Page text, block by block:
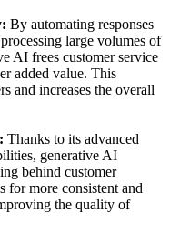
By automating responses
large volumes of
AI frees customer service
added value. This
and increases the overall
Thanks to its advanced
generative AI
behind customer
for more consistent and
the quality of